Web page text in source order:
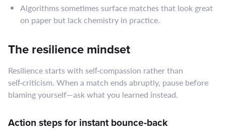
Algorithms sometimes surface matches that look great
on paper but lack chemistry in practice.
The resilience mindset
Resilience starts with self‑compassion rather than
self‑criticism. When a match ends abruptly, pause before
blaming yourself—ask what you learned instead.
Action steps for instant bounce‑back